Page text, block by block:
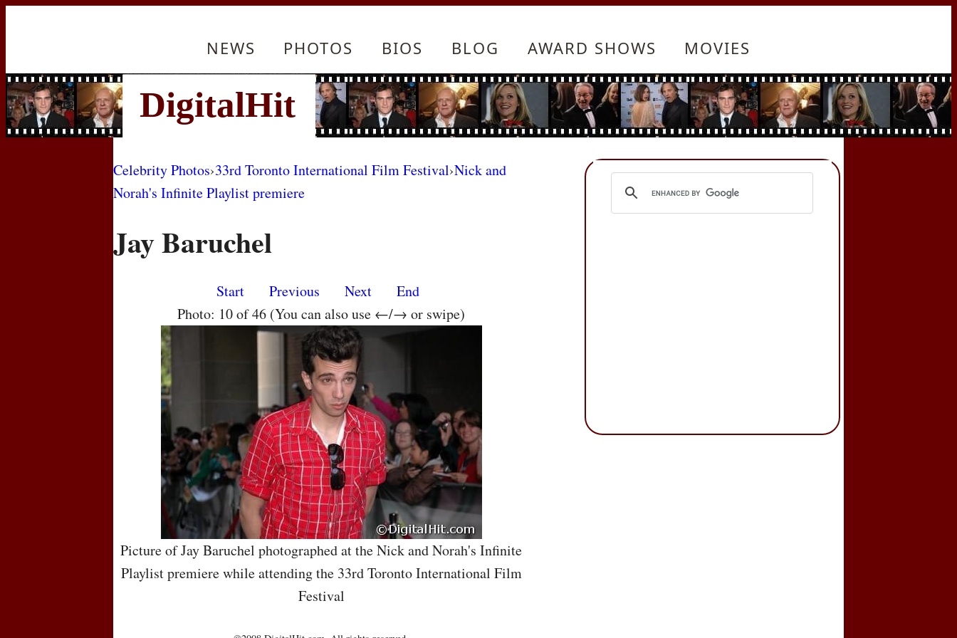
NEWS PHOTOS BIOS BLOG AWARD SHOWS MOVIES
Celebrity Photos›33rd Toronto International Film Festival›Nick and
Norah's Infinite Playlist premiere
Jay Baruchel
Start Previous Next
End
Photo: 10 of 46 (You can also use ←/→ or swipe)
Picture of Jay Baruchel photographed at the Nick and Norah's Infinite
Playlist premiere while attending the 33rd Toronto International Film
Festival